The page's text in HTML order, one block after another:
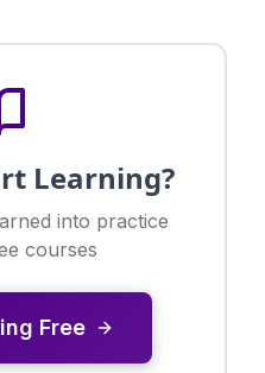
Learning?
into practice
courses
Free